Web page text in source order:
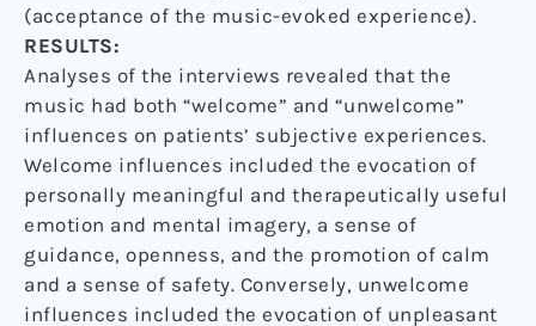
(acceptance of the music-evoked experience).
RESULTS:
Analyses of the interviews revealed that the
music had both “welcome” and “unwelcome”
influences on patients’ subjective experiences.
Welcome influences included the evocation of
personally meaningful and therapeutically useful
emotion and mental imagery, a sense of
guidance, openness, and the promotion of calm
and a sense of safety. Conversely, unwelcome
influences included the evocation of unpleasant